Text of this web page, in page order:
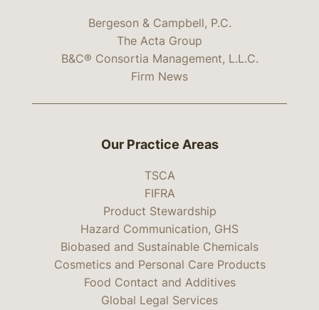
Bergeson & Campbell, P.C.
The Acta Group
B&C® Consortia Management, L.L.C.
Firm News
Our Practice Areas
TSCA
FIFRA
Product Stewardship
Hazard Communication, GHS
Biobased and Sustainable Chemicals
Cosmetics and Personal Care Products
Food Contact and Additives
Global Legal Services